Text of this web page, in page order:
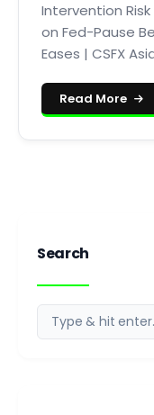
Intervention
on Fed-Pause
Eases | CSFX
Read More
Search